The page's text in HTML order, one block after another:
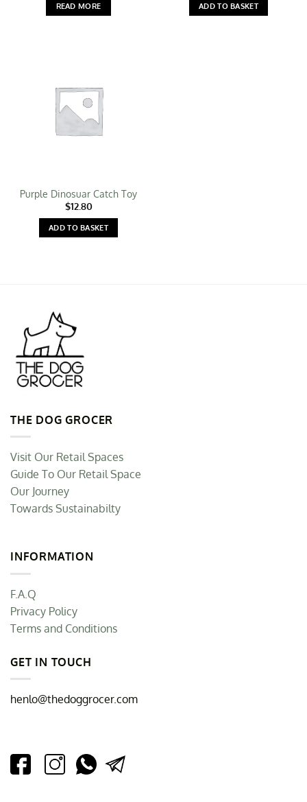
READ MORE ADD TO BASKET
Purple Dinosuar Catch Toy
$12.80
ADD TO BASKET
THE DOG GROCER
Visit Our Retail Spaces
Guide To Our Retail Space
Our Journey
Towards Sustainabilty
INFORMATION
F.A.Q
Privacy Policy
Terms and Conditions
GET IN TOUCH
henlo@thedoggrocer.com